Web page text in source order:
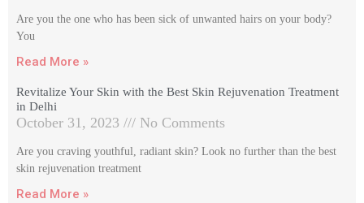
Are you the one who has been sick of unwanted hairs on your body?
You
Read More »
Revitalize Your Skin with the Best Skin Rejuvenation Treatment
in Delhi
October 31, 2023 No Comments
Are you craving youthful, radiant skin? Look no further than the best
skin rejuvenation treatment
Read More »